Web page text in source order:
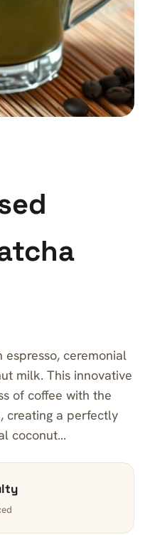
ceremonial
milk. This innovative
of coffee with the
creating a perfectly
coconut…